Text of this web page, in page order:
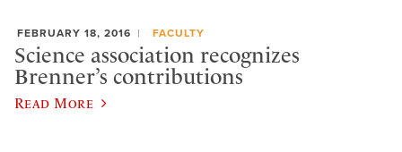
FEBRUARY 18, 2016 FACULTY
Science association recognizes
Brenner’s contributions
Read More